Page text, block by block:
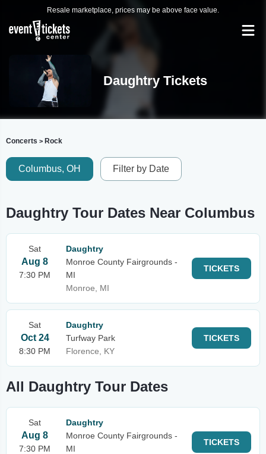
Resale marketplace, prices may be above face value.
Daughtry Tickets
Concerts > Rock
Columbus, OH Filter by Date
Daughtry Tour Dates Near Columbus
Sat
Aug 8
7:30 PM
Daughtry
Monroe County Fairgrounds -
MI
Monroe, MI
TICKETS
Sat
Oct 24
8:30 PM
Daughtry
Turfway Park
Florence, KY
TICKETS
All Daughtry Tour Dates
Sat
Aug 8
7:30 PM
Daughtry
Monroe County Fairgrounds -
MI
TICKETS